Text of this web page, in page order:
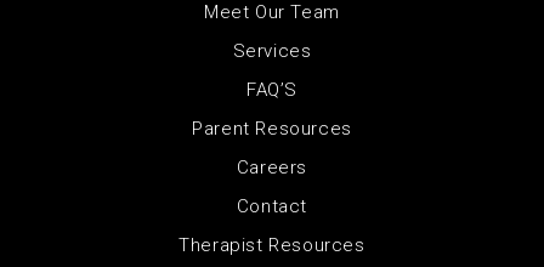
Meet Our Team
Services
FAQ’S
Parent Resources
Careers
Contact
Therapist Resources